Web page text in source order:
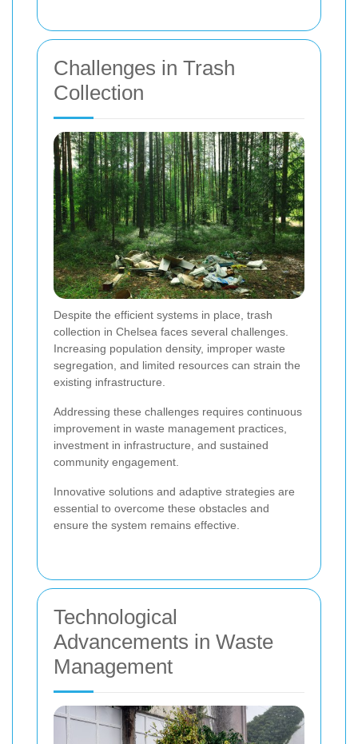
Challenges in Trash
Collection
Despite the efficient systems in place, trash
collection in Chelsea faces several challenges.
Increasing population density, improper waste
segregation, and limited resources can strain the
existing infrastructure.
Addressing these challenges requires continuous
improvement in waste management practices,
investment in infrastructure, and sustained
community engagement.
Innovative solutions and adaptive strategies are
essential to overcome these obstacles and
ensure the system remains effective.
Technological
Advancements in Waste
Management